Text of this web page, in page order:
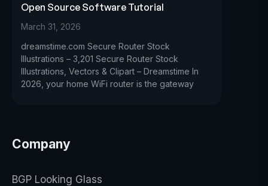
Open Source Software Tutorial
March 31, 2026
dreamstime.com Secure Router Stock
Illustrations – 3,201 Secure Router Stock
Illustrations, Vectors & Clipart – Dreamstime In
2026, your home WiFi router is the gateway
Company
BGP Looking Glass